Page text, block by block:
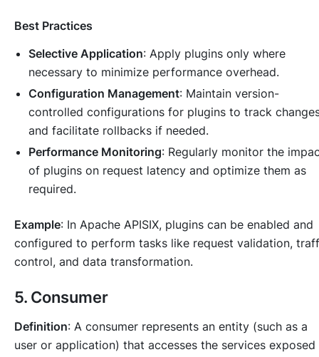
Best Practices
Selective Application: Apply plugins only where
necessary to minimize performance overhead.
Configuration Management: Maintain version-
controlled configurations for plugins to track
and facilitate rollbacks if needed.
Performance Monitoring: Regularly monitor the
of plugins on request latency and optimize them as
required.
Example: In Apache APISIX, plugins can be enabled and
configured to perform tasks like request validation,
control, and data transformation.
5. Consumer
Definition: A consumer represents an entity (such as a
user or application) that accesses the services exposed